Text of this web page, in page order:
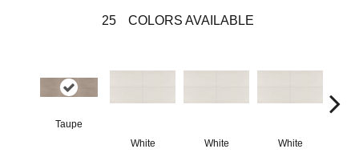
25 COLORS AVAILABLE
Taupe
White
White
White